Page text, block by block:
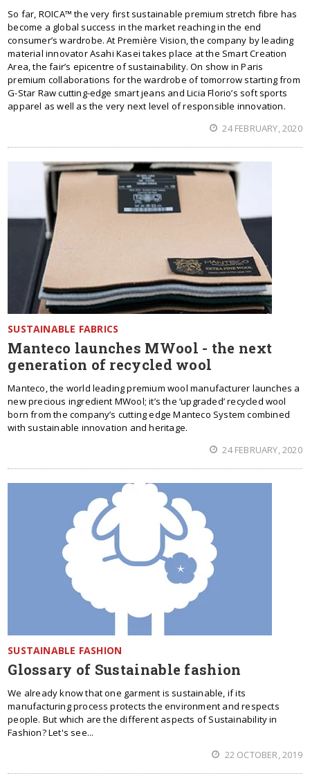
So far, ROICA™ the very first sustainable premium stretch fibre has
become a global success in the market reaching in the end
consumer’s wardrobe. At Première Vision, the company by leading
material innovator Asahi Kasei takes place at the Smart Creation
Area, the fair’s epicentre of sustainability. On show in Paris
premium collaborations for the wardrobe of tomorrow starting from
G-Star Raw cutting-edge smart jeans and Licia Florio’s soft sports
apparel as well as the very next level of responsible innovation.
24 FEBRUARY, 2020
SUSTAINABLE FABRICS
Manteco launches MWool - the next
generation of recycled wool
Manteco, the world leading premium wool manufacturer launches a
new precious ingredient MWool; it’s the ‘upgraded’ recycled wool
born from the company’s cutting edge Manteco System combined
with sustainable innovation and heritage.
24 FEBRUARY, 2020
SUSTAINABLE FASHION
Glossary of Sustainable fashion
We already know that one garment is sustainable, if its
manufacturing process protects the environment and respects
people. But which are the different aspects of Sustainability in
Fashion? Let's see...
22 OCTOBER, 2019